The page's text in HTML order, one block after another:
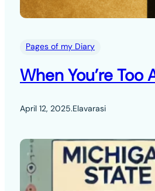
Pages of my Diary
When You’re
April 12, 2025.Elavarasi